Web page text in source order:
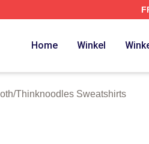
Home Winkel
/Thinknoodles Sweatshirts